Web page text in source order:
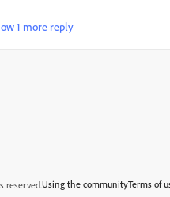
1 more reply
reserved.Using the communityTerms of